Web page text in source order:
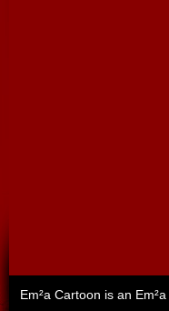
Em²a Cartoon is an